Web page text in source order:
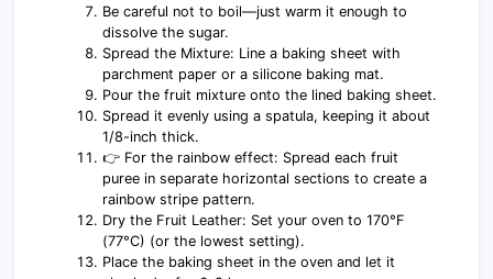
Be careful not to boil—just warm it enough to
dissolve the sugar.
Spread the Mixture: Line a baking sheet with
parchment paper or a silicone baking mat.
Pour the fruit mixture onto the lined baking sheet.
Spread it evenly using a spatula, keeping it about
1/8-inch thick.
👉 For the rainbow effect: Spread each fruit
puree in separate horizontal sections to create a
rainbow stripe pattern.
Dry the Fruit Leather: Set your oven to 170°F
(77°C) (or the lowest setting).
Place the baking sheet in the oven and let it